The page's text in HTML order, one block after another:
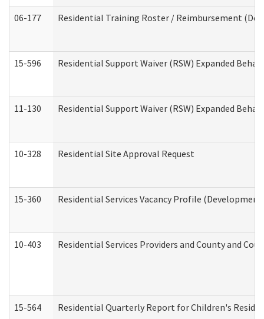
06-177 Residential Training Roster / Reimbursement
15-596 Residential Support Waiver (RSW) Expanded
11-130 Residential Support Waiver (RSW) Expanded
10-328 Residential Site Approval Request
15-360 Residential Services Vacancy Profile
10-403 Residential Services Providers and County and
15-564 Residential Quarterly Report for Children's